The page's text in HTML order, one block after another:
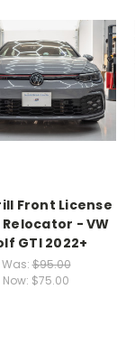
Front License
- VW
GTI 2022+
Was:$95.00
Now: $75.00